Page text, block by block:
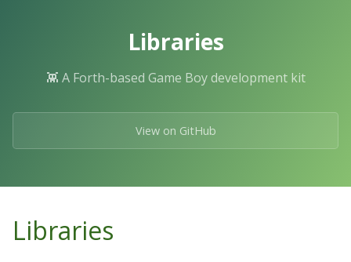
Libraries
👾 A Forth-based Game Boy development kit
View on GitHub
Libraries